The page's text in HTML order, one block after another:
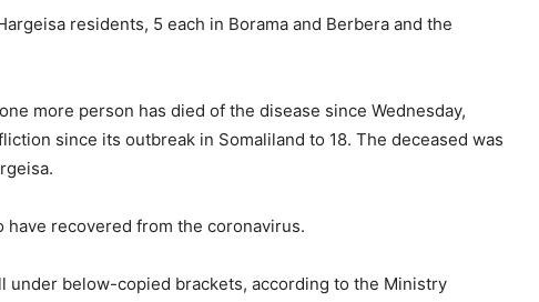
residents, 5 each in Borama and Berbera and the
more person has died of the disease since Wednesday,
since its outbreak in Somaliland to 18. The deceased was
have recovered from the coronavirus.
under below-copied brackets, according to the Ministry